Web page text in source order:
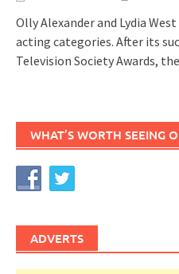
Olly Alexander and Lydia
acting categories. After its
Television Society Awards, the
WHAT’S WORTH SEEING
ADVERTS